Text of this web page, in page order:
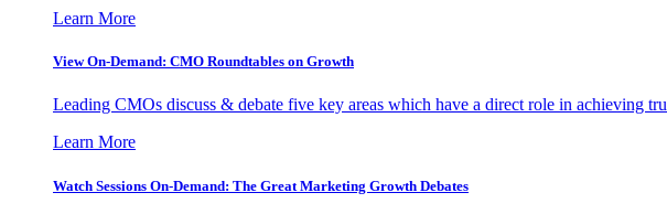
Learn More
View On-Demand: CMO Roundtables on Growth
Leading CMOs discuss & debate five key areas which have a direct role in achieving
Learn More
Watch Sessions On-Demand: The Great Marketing Growth Debates